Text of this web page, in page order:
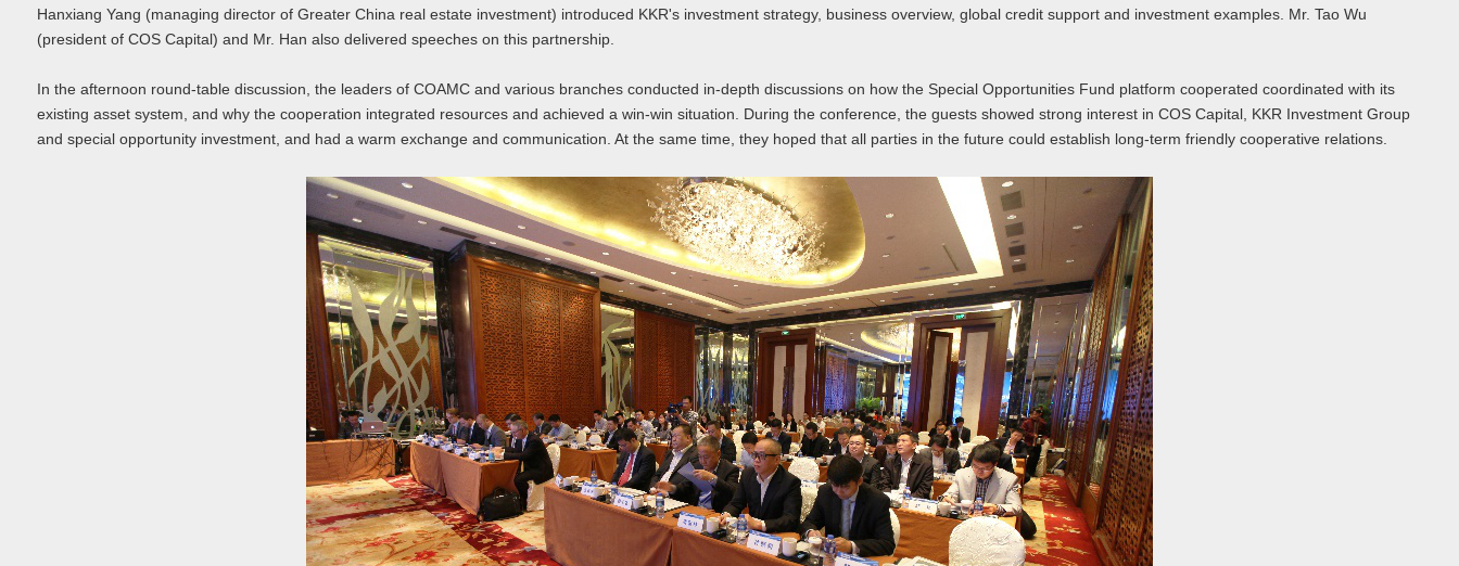
Hanxiang Yang (managing director of Greater China real estate investment) introduced KKR's investment strategy, business overview, global credit support and investment examples. Mr. Tao Wu
(president of COS Capital) and Mr. Han also delivered speeches on this partnership.
In the afternoon round-table discussion, the leaders of COAMC and various branches conducted in-depth discussions on how the Special Opportunities Fund platform cooperated coordinated with its
existing asset system, and why the cooperation integrated resources and achieved a win-win situation. During the conference, the guests showed strong interest in COS Capital, KKR Investment Group
and special opportunity investment, and had a warm exchange and communication. At the same time, they hoped that all parties in the future could establish long-term friendly cooperative relations.